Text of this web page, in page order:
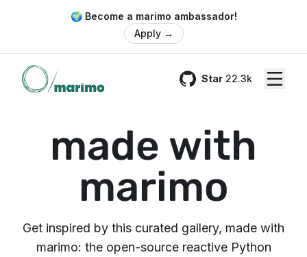
🌍 Become a marimo ambassador!
Apply →
Star 22.3k
GitHub
made with
marimo
Get inspired by this curated gallery, made with
marimo: the open-source reactive Python